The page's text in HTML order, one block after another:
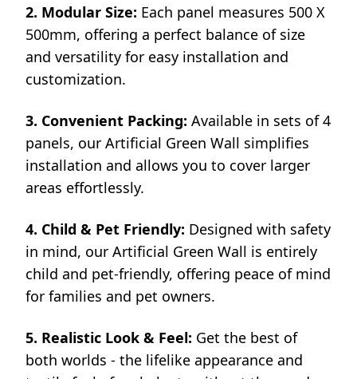
2. Modular Size: Each panel measures 500 X
500mm, offering a perfect balance of size
and versatility for easy installation and
customization.
3. Convenient Packing: Available in sets of 4
panels, our Artificial Green Wall simplifies
installation and allows you to cover larger
areas effortlessly.
4. Child & Pet Friendly: Designed with safety
in mind, our Artificial Green Wall is entirely
child and pet-friendly, offering peace of mind
for families and pet owners.
5. Realistic Look & Feel: Get the best of
both worlds - the lifelike appearance and